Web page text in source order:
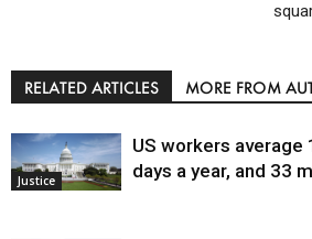
RELATED ARTICLES MORE FROM
Justice
US workers average
days a year, and 33